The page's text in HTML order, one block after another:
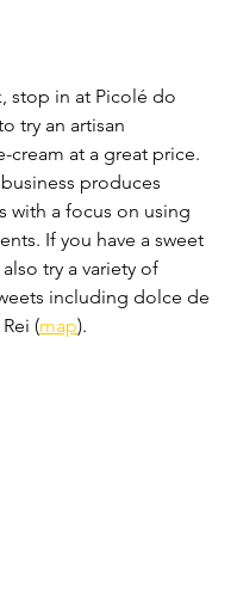
stop in at Picolé do
try an artisan
cream at a great price.
produces
with a focus on using
If you have a sweet
try a variety of
including dolce de
(map).